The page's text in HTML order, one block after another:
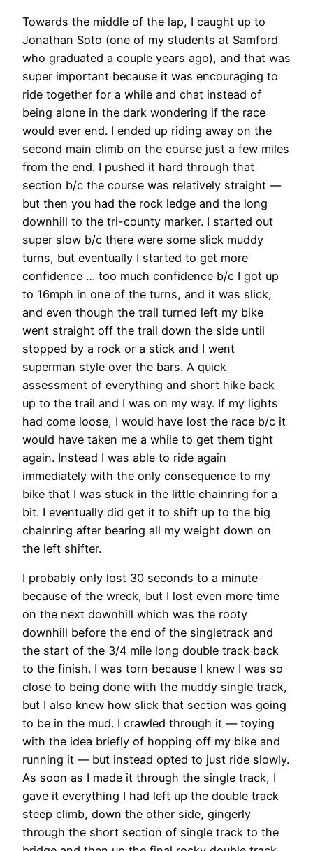
Towards the middle of the lap, I caught up to
Jonathan Soto (one of my students at Samford
who graduated a couple years ago), and that was
super important because it was encouraging to
ride together for a while and chat instead of
being alone in the dark wondering if the race
would ever end. I ended up riding away on the
second main climb on the course just a few miles
from the end. I pushed it hard through that
section b/c the course was relatively straight —
but then you had the rock ledge and the long
downhill to the tri-county marker. I started out
super slow b/c there were some slick muddy
turns, but eventually I started to get more
confidence … too much confidence b/c I got up
to 16mph in one of the turns, and it was slick,
and even though the trail turned left my bike
went straight off the trail down the side until
stopped by a rock or a stick and I went
superman style over the bars. A quick
assessment of everything and short hike back
up to the trail and I was on my way. If my lights
had come loose, I would have lost the race b/c it
would have taken me a while to get them tight
again. Instead I was able to ride again
immediately with the only consequence to my
bike that I was stuck in the little chainring for a
bit. I eventually did get it to shift up to the big
chainring after bearing all my weight down on
the left shifter.
I probably only lost 30 seconds to a minute
because of the wreck, but I lost even more time
on the next downhill which was the rooty
downhill before the end of the singletrack and
the start of the 3/4 mile long double track back
to the finish. I was torn because I knew I was so
close to being done with the muddy single track,
but I also knew how slick that section was going
to be in the mud. I crawled through it — toying
with the idea briefly of hopping off my bike and
running it — but instead opted to just ride slowly.
As soon as I made it through the single track, I
gave it everything I had left up the double track
steep climb, down the other side, gingerly
through the short section of single track to the